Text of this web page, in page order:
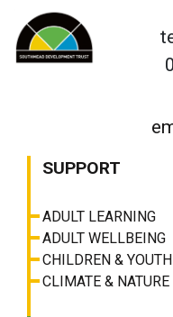
content
SUPPORT
ADULT LEARNING
ADULT WELLBEING
CHILDREN & YOUTH
CLIMATE & NATURE